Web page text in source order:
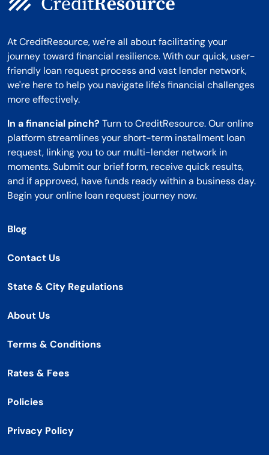
At CreditResource, we're all about facilitating your
journey toward financial resilience. With our quick, user-
friendly loan request process and vast lender network,
we're here to help you navigate life's financial challenges
more effectively.
In a financial pinch? Turn to CreditResource. Our online
platform streamlines your short-term installment loan
request, linking you to our multi-lender network in
moments. Submit our brief form, receive quick results,
and if approved, have funds ready within a business day.
Begin your online loan request journey now.
Blog
Contact Us
State & City Regulations
About Us
Terms & Conditions
Rates & Fees
Policies
Privacy Policy